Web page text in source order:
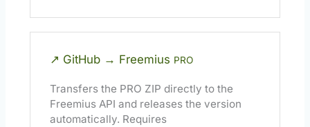
↗ GitHub → Freemius PRO
Transfers the PRO ZIP directly to the
Freemius API and releases the version
automatically. Requires